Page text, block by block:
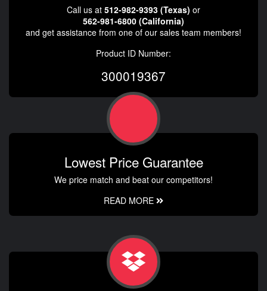
Call us at 512-982-9393 (Texas) or
562-981-6800 (California)
and get assistance from one of our sales team members!
Product ID Number:
300019367
Lowest Price Guarantee
We price match and beat our competitors!
READ MORE